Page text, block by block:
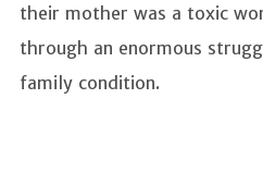
their mother was a toxic
through an enormous
family condition.